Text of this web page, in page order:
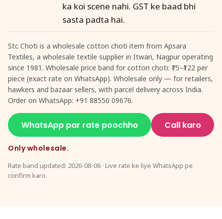
ka koi scene nahi. GST ke baad bhi
sasta padta hai.
Stc Choti is a wholesale cotton choti item from Apsara
Textiles, a wholesale textile supplier in Itwari, Nagpur operating
since 1981. Wholesale price band for cotton choti: ₹75–₹122 per
piece (exact rate on WhatsApp). Wholesale only — for retailers,
hawkers and bazaar sellers, with parcel delivery across India.
Order on WhatsApp: +91 88550 09676.
WhatsApp par rate poochho Call karo
Only wholesale.
Rate band updated: 2026-08-06 · Live rate ke liye WhatsApp pe
confirm karo.